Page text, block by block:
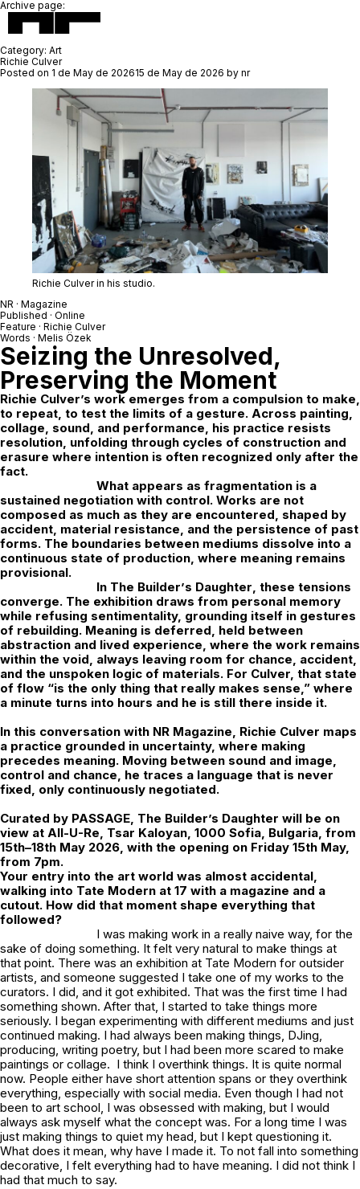
Archive page:
Category: Art
Richie Culver
Posted on 1 de May de 202615 de May de 2026 by nr
Richie Culver in his studio.
NR · Magazine
Published · Online
Feature · Richie Culver
Words · Melis Özek
Seizing the Unresolved,
Preserving the Moment
Richie Culver’s work emerges from a compulsion to make,
to repeat, to test the limits of a gesture. Across painting,
collage, sound, and performance, his practice resists
resolution, unfolding through cycles of construction and
erasure where intention is often recognized only after the
fact.
What appears as fragmentation is a
sustained negotiation with control. Works are not
composed as much as they are encountered, shaped by
accident, material resistance, and the persistence of past
forms. The boundaries between mediums dissolve into a
continuous state of production, where meaning remains
provisional.
In The Builder’s Daughter, these tensions
converge. The exhibition draws from personal memory
while refusing sentimentality, grounding itself in gestures
of rebuilding. Meaning is deferred, held between
abstraction and lived experience, where the work remains
within the void, always leaving room for chance, accident,
and the unspoken logic of materials. For Culver, that state
of flow “is the only thing that really makes sense,” where
a minute turns into hours and he is still there inside it.
In this conversation with NR Magazine, Richie Culver maps
a practice grounded in uncertainty, where making
precedes meaning. Moving between sound and image,
control and chance, he traces a language that is never
fixed, only continuously negotiated.
Curated by PASSAGE, The Builder’s Daughter will be on
view at All-U-Re, Tsar Kaloyan, 1000 Sofia, Bulgaria, from
15th–18th May 2026, with the opening on Friday 15th May,
from 7pm.
Your entry into the art world was almost accidental,
walking into Tate Modern at 17 with a magazine and a
cutout. How did that moment shape everything that
followed?
I was making work in a really naive way, for the
sake of doing something. It felt very natural to make things at
that point. There was an exhibition at Tate Modern for outsider
artists, and someone suggested I take one of my works to the
curators. I did, and it got exhibited. That was the first time I had
something shown. After that, I started to take things more
seriously. I began experimenting with different mediums and just
continued making. I had always been making things, DJing,
producing, writing poetry, but I had been more scared to make
paintings or collage. I think I overthink things. It is quite normal
now. People either have short attention spans or they overthink
everything, especially with social media. Even though I had not
been to art school, I was obsessed with making, but I would
always ask myself what the concept was. For a long time I was
just making things to quiet my head, but I kept questioning it.
What does it mean, why have I made it. To not fall into something
decorative, I felt everything had to have meaning. I did not think I
had that much to say.